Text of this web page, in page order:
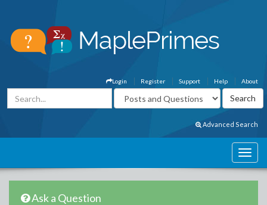
About
Help
Support
Register
Login
Advanced Search
Ask a Question